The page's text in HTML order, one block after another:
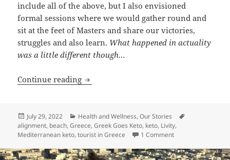
include all of the above, but I also envisioned
formal sessions where we would gather round and
sit at the feet of Masters and share our victories,
struggles and also learn. What happened in actuality
was a little different though…
Continue reading Kelly Does Greece: My Week in
Posted
on
July 29, 2022 Categories
Health and Wellness,Our Stories
alignment, beach,Greece,Greek Goes Keto, keto, Livity,
Mediterranean keto,tourist in Greece 1 Commenton Kelly Does